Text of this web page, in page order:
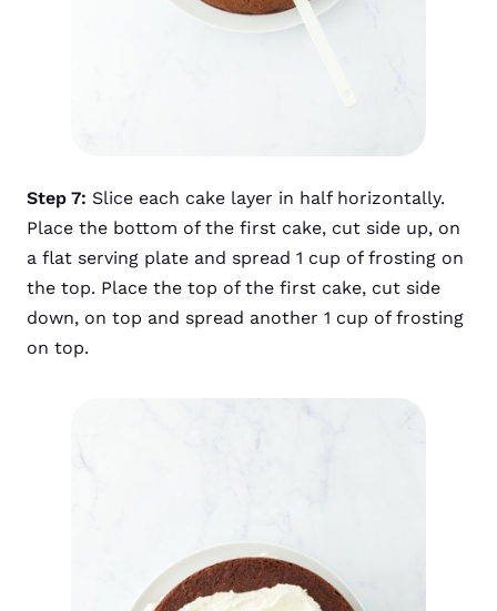
Step 7: Slice each cake layer in half horizontally.
Place the bottom of the first cake, cut side up, on
a flat serving plate and spread 1 cup of frosting on
the top. Place the top of the first cake, cut side
down, on top and spread another 1 cup of frosting
on top.